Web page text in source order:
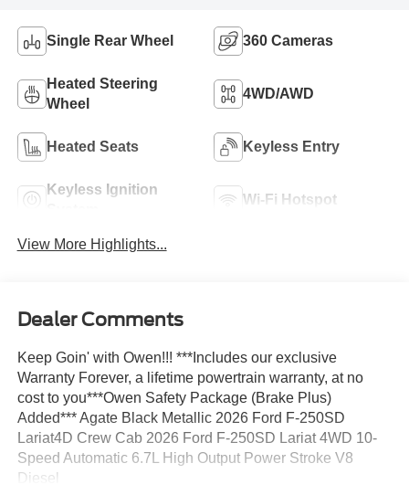
Single Rear Wheel 360 Cameras
Heated Steering
Wheel
4WD/AWD
Heated Seats Keyless Entry
Keyless Ignition
Wi-Fi Hotspot
View More Highlights...
Dealer Comments
Keep Goin' with Owen!!! ***Includes our exclusive
Warranty Forever, a lifetime powertrain warranty, at no
cost to you***Owen Safety Package (Brake Plus)
Added*** Agate Black Metallic 2026 Ford F-250SD
Lariat4D Crew Cab 2026 Ford F-250SD Lariat 4WD 10-
Speed Automatic 6.7L High Output Power Stroke V8
Diesel